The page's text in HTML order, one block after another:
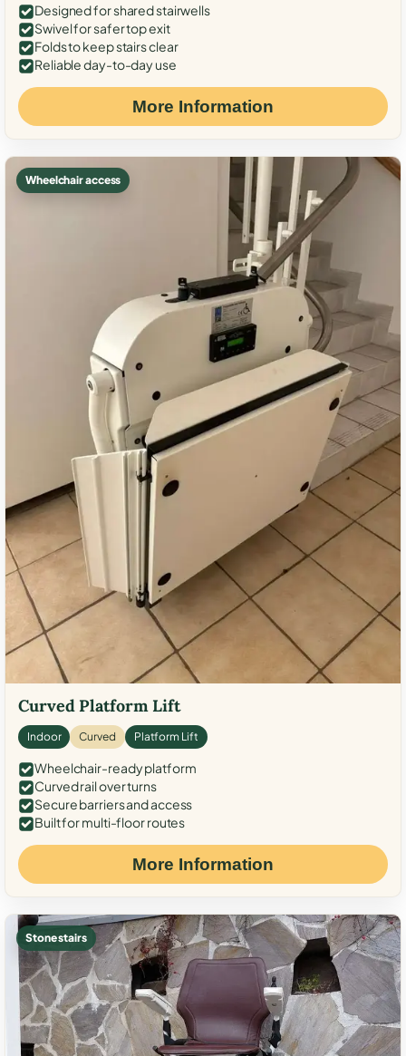
Designed for shared stairwells
Swivel for safer top exit
Folds to keep stairs clear
Reliable day-to-day use
More Information
Wheelchair access
Curved Platform Lift
Indoor Curved Platform Lift
Wheelchair-ready platform
Curved rail over turns
Secure barriers and access
Built for multi-floor routes
More Information
Stone stairs